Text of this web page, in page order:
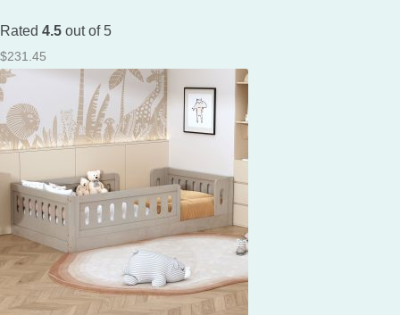
Rated 4.5 out of 5
$231.45